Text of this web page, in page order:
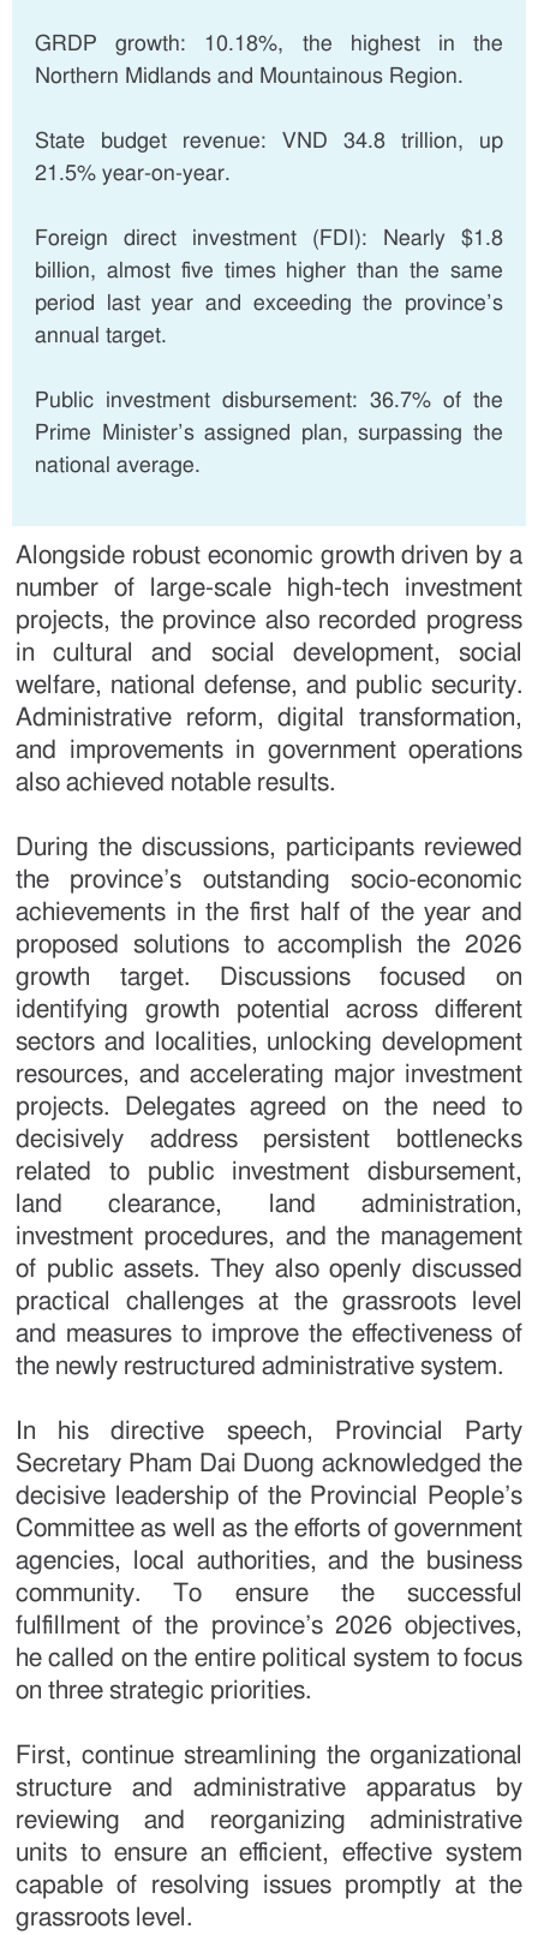
GRDP growth: 10.18%, the highest in the
Northern Midlands and Mountainous Region.
State budget revenue: VND 34.8 trillion, up
21.5% year-on-year.
Foreign direct investment (FDI): Nearly $1.8
billion, almost five times higher than the same
period last year and exceeding the province’s
annual target.
Public investment disbursement: 36.7% of the
Prime Minister’s assigned plan, surpassing the
national average.
Alongside robust economic growth driven by a
number of large-scale high-tech investment
projects, the province also recorded progress
in cultural and social development, social
welfare, national defense, and public security.
Administrative reform, digital transformation,
and improvements in government operations
also achieved notable results.
During the discussions, participants reviewed
the province’s outstanding socio-economic
achievements in the first half of the year and
proposed solutions to accomplish the 2026
growth target. Discussions focused on
identifying growth potential across different
sectors and localities, unlocking development
resources, and accelerating major investment
projects. Delegates agreed on the need to
decisively address persistent bottlenecks
related to public investment disbursement,
land clearance, land administration,
investment procedures, and the management
of public assets. They also openly discussed
practical challenges at the grassroots level
and measures to improve the effectiveness of
the newly restructured administrative system.
In his directive speech, Provincial Party
Secretary Pham Dai Duong acknowledged the
decisive leadership of the Provincial People’s
Committee as well as the efforts of government
agencies, local authorities, and the business
community. To ensure the successful
fulfillment of the province’s 2026 objectives,
he called on the entire political system to focus
on three strategic priorities.
First, continue streamlining the organizational
structure and administrative apparatus by
reviewing and reorganizing administrative
units to ensure an efficient, effective system
capable of resolving issues promptly at the
grassroots level.